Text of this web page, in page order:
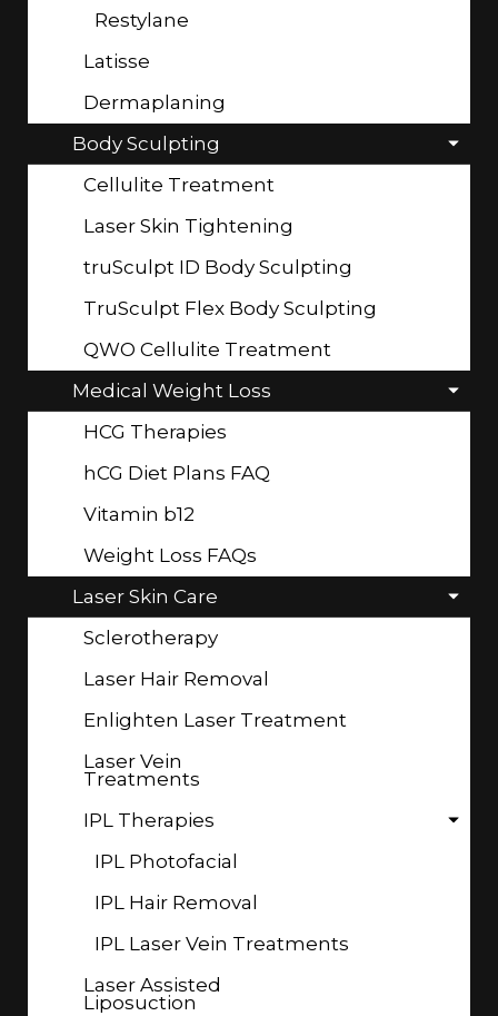
Restylane
Latisse
Dermaplaning
Body Sculpting
Cellulite Treatment
Laser Skin Tightening
truSculpt ID Body Sculpting
TruSculpt Flex Body Sculpting
QWO Cellulite Treatment
Medical Weight Loss
HCG Therapies
hCG Diet Plans FAQ
Vitamin b12
Weight Loss FAQs
Laser Skin Care
Sclerotherapy
Laser Hair Removal
Enlighten Laser Treatment
Laser Vein
Treatments
IPL Therapies
IPL Photofacial
IPL Hair Removal
IPL Laser Vein Treatments
Laser Assisted
Liposuction